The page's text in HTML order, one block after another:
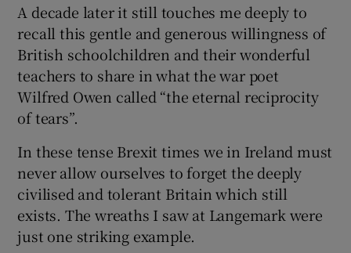
A decade later it still touches me deeply to
recall this gentle and generous willingness of
British schoolchildren and their wonderful
teachers to share in what the war poet
Wilfred Owen called “the eternal reciprocity
of tears”.
In these tense Brexit times we in Ireland must
never allow ourselves to forget the deeply
civilised and tolerant Britain which still
exists. The wreaths I saw at Langemark were
just one striking example.